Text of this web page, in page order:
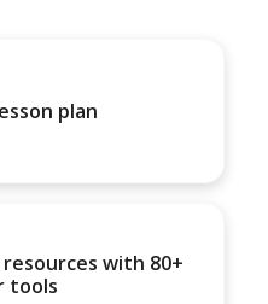
plan
with 80+
tools